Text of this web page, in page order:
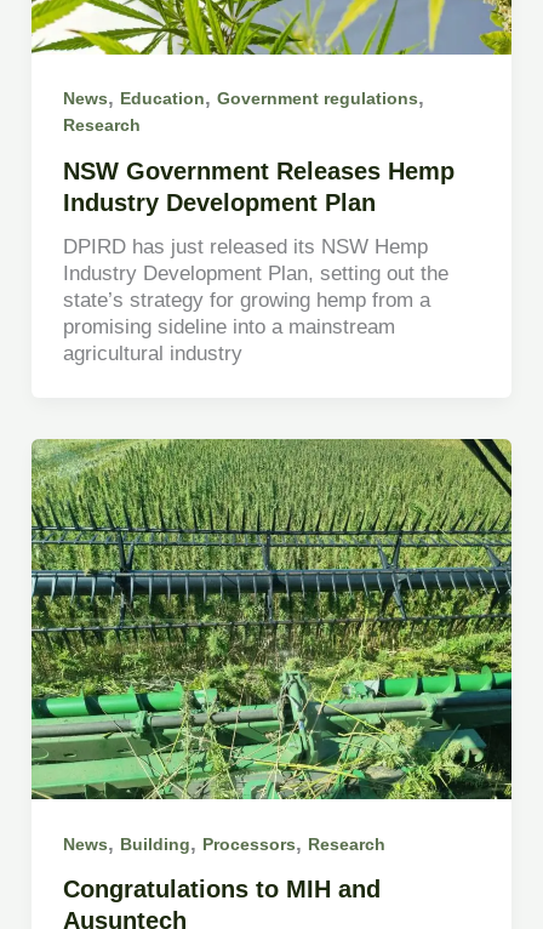
News, Education, Government regulations,
Research
NSW Government Releases Hemp
Industry Development Plan
DPIRD has just released its NSW Hemp
Industry Development Plan, setting out the
state’s strategy for growing hemp from a
promising sideline into a mainstream
agricultural industry
News, Building, Processors, Research
Congratulations to MIH and
Ausuntech